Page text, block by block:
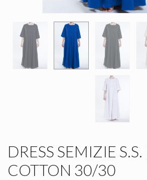
DRESS SEMIZIE
COTTON 30/30